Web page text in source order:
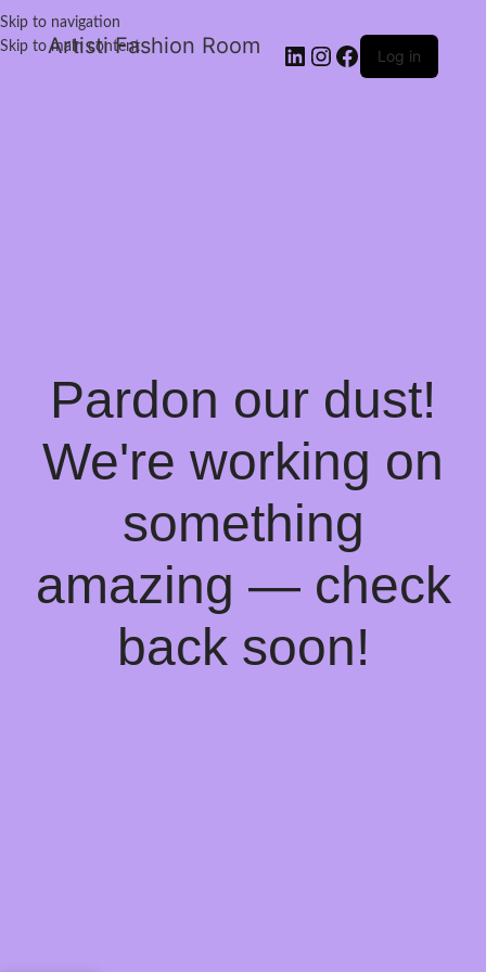
Skip to navigation
Skip to main content
Artisti Fashion Room Log in
Pardon our dust!
We're working on
something
amazing — check
back soon!